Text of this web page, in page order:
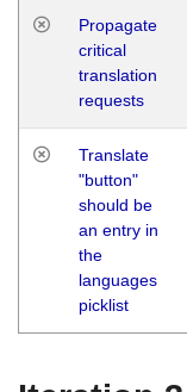
Propagate
critical
translation
requests
Translate
"button"
should be
an entry in
the
languages
picklist